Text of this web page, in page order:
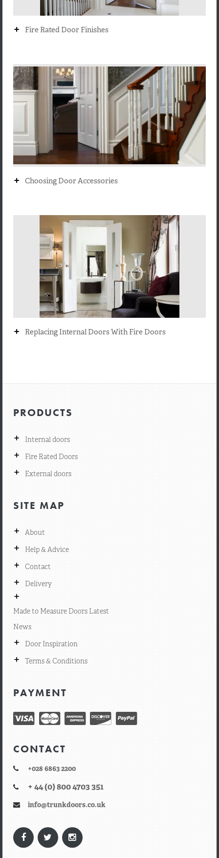
+ Fire Rated Door Finishes
+ Choosing Door Accessories
+ Replacing Internal Doors With Fire Doors
PRODUCTS
+ Internal doors
+ Fire Rated Doors
+ External doors
SITE MAP
+ About
+ Help & Advice
+ Contact
+ Delivery
+
Made to Measure Doors Latest
News
+ Door Inspiration
+ Terms & Conditions
PAYMENT
CONTACT
+028 6863 2200
+ 44 (0) 800 4703 351
info@trunkdoors.co.uk